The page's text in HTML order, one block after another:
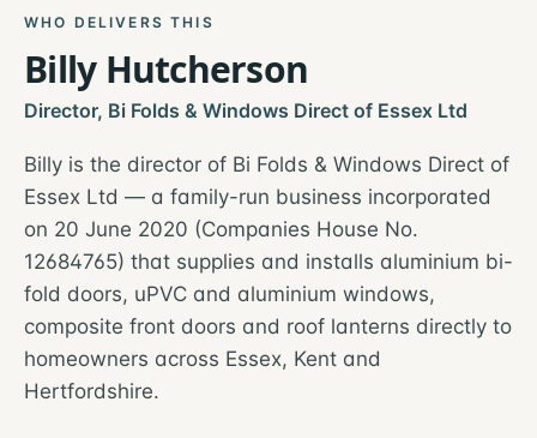
WHO DELIVERS THIS
Billy Hutcherson
Director, Bi Folds & Windows Direct of Essex Ltd
Billy is the director of Bi Folds & Windows Direct of
Essex Ltd — a family-run business incorporated
on 20 June 2020 (Companies House No.
12684765) that supplies and installs aluminium bi-
fold doors, uPVC and aluminium windows,
composite front doors and roof lanterns directly to
homeowners across Essex, Kent and
Hertfordshire.